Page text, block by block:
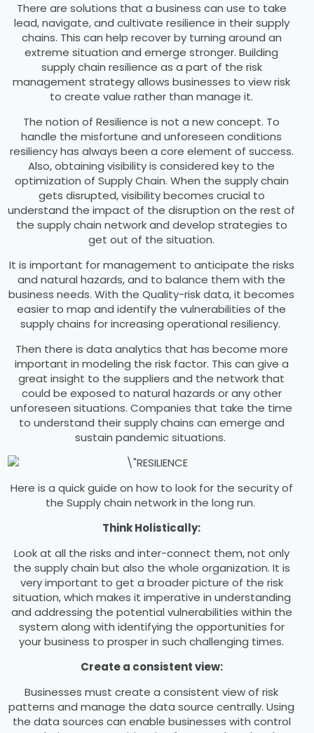
There are solutions that a business can use to take
lead, navigate, and cultivate resilience in their supply
chains. This can help recover by turning around an
extreme situation and emerge stronger. Building
supply chain resilience as a part of the risk
management strategy allows businesses to view risk
to create value rather than manage it.
The notion of Resilience is not a new concept. To
handle the misfortune and unforeseen conditions
resiliency has always been a core element of success.
Also, obtaining visibility is considered key to the
optimization of Supply Chain. When the supply chain
gets disrupted, visibility becomes crucial to
understand the impact of the disruption on the rest of
the supply chain network and develop strategies to
get out of the situation.
It is important for management to anticipate the risks
and natural hazards, and to balance them with the
business needs. With the Quality-risk data, it becomes
easier to map and identify the vulnerabilities of the
supply chains for increasing operational resiliency.
Then there is data analytics that has become more
important in modeling the risk factor. This can give a
great insight to the suppliers and the network that
could be exposed to natural hazards or any other
unforeseen situations. Companies that take the time
to understand their supply chains can emerge and
sustain pandemic situations.
Here is a quick guide on how to look for the security of
the Supply chain network in the long run.
Think Holistically:
Look at all the risks and inter-connect them, not only
the supply chain but also the whole organization. It is
very important to get a broader picture of the risk
situation, which makes it imperative in understanding
and addressing the potential vulnerabilities within the
system along with identifying the opportunities for
your business to prosper in such challenging times.
Create a consistent view:
Businesses must create a consistent view of risk
patterns and manage the data source centrally. Using
the data sources can enable businesses with control